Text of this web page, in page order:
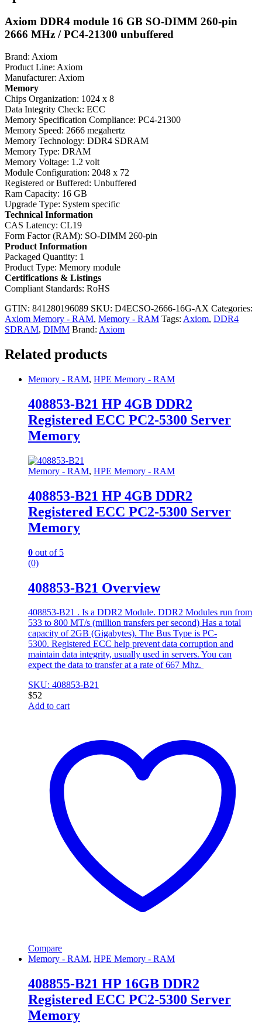
Axiom DDR4 module 16 GB SO-DIMM 260-pin
2666 MHz / PC4-21300 unbuffered
Brand: Axiom
Product Line: Axiom
Manufacturer: Axiom
Memory
Chips Organization: 1024 x 8
Data Integrity Check: ECC
Memory Specification Compliance: PC4-21300
Memory Speed: 2666 megahertz
Memory Technology: DDR4 SDRAM
Memory Type: DRAM
Memory Voltage: 1.2 volt
Module Configuration: 2048 x 72
Registered or Buffered: Unbuffered
Ram Capacity: 16 GB
Upgrade Type: System specific
Technical Information
CAS Latency: CL19
Form Factor (RAM): SO-DIMM 260-pin
Product Information
Packaged Quantity: 1
Product Type: Memory module
Certifications & Listings
Compliant Standards: RoHS
GTIN: 841280196089 SKU: D4ECSO-2666-16G-AX Categories:
Axiom Memory - RAM, Memory - RAM Tags: Axiom, DDR4
SDRAM, DIMM Brand: Axiom
Related products
Memory - RAM, HPE Memory - RAM
408853-B21 HP 4GB DDR2
Registered ECC PC2-5300 Server
Memory
Memory - RAM, HPE Memory - RAM
408853-B21 HP 4GB DDR2
Registered ECC PC2-5300 Server
Memory
0 out of 5
(0)
408853-B21 Overview
408853-B21 . Is a DDR2 Module. DDR2 Modules run from
533 to 800 MT/s (million transfers per second) Has a total
capacity of 2GB (Gigabytes). The Bus Type is PC-
5300. Registered ECC help prevent data corruption and
maintain data integrity, usually used in servers. You can
expect the data to transfer at a rate of 667 Mhz.
SKU: 408853-B21
$52
Add to cart
Compare
Memory - RAM, HPE Memory - RAM
408855-B21 HP 16GB DDR2
Registered ECC PC2-5300 Server
Memory